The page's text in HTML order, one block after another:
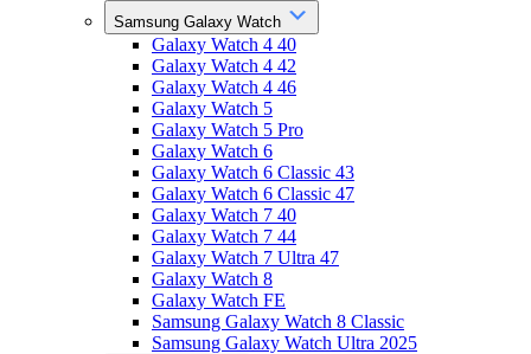
Samsung Galaxy Watch
Galaxy Watch 4 40
Galaxy Watch 4 42
Galaxy Watch 4 46
Galaxy Watch 5
Galaxy Watch 5 Pro
Galaxy Watch 6
Galaxy Watch 6 Classic 43
Galaxy Watch 6 Classic 47
Galaxy Watch 7 40
Galaxy Watch 7 44
Galaxy Watch 7 Ultra 47
Galaxy Watch 8
Galaxy Watch FE
Samsung Galaxy Watch 8 Classic
Samsung Galaxy Watch Ultra 2025